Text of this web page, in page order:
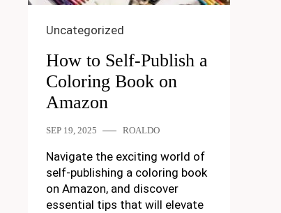
Uncategorized
How to Self-Publish a
Coloring Book on
Amazon
SEP 19, 2025 ROALDO
Navigate the exciting world of
self-publishing a coloring book
on Amazon, and discover
essential tips that will elevate